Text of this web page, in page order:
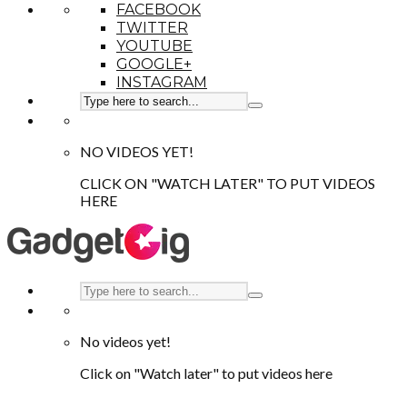
FACEBOOK
TWITTER
YOUTUBE
GOOGLE+
INSTAGRAM
NO VIDEOS YET!
CLICK ON "WATCH LATER" TO PUT VIDEOS
HERE
No videos yet!
Click on "Watch later" to put videos here